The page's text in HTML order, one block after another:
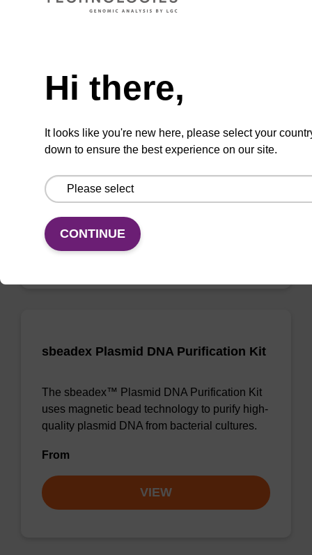
VIEW
purification (normalised to 25 ng DNA).
From
VIEW
sbeadex Plasmid DNA Purification Kit
The sbeadex™ Plasmid DNA Purification Kit
uses magnetic bead technology to purify high-
quality plasmid DNA from bacterial cultures.
From
VIEW
Hi there,
It looks like you're new here, please select your
down to ensure the best experience on our site.
CONTINUE